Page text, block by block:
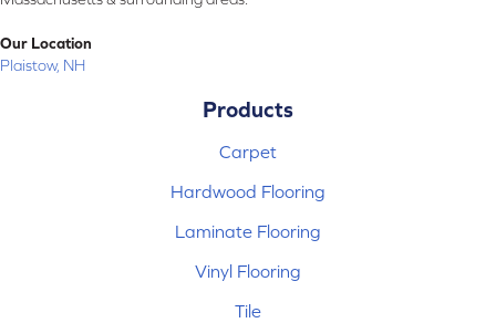
Our Location
Plaistow, NH
Products
Carpet
Hardwood Flooring
Laminate Flooring
Vinyl Flooring
Tile